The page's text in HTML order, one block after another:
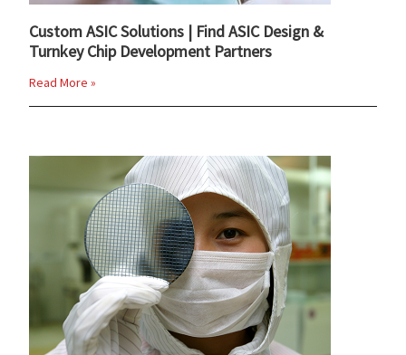
Custom ASIC Solutions | Find ASIC Design &
Turnkey Chip Development Partners
Read More »